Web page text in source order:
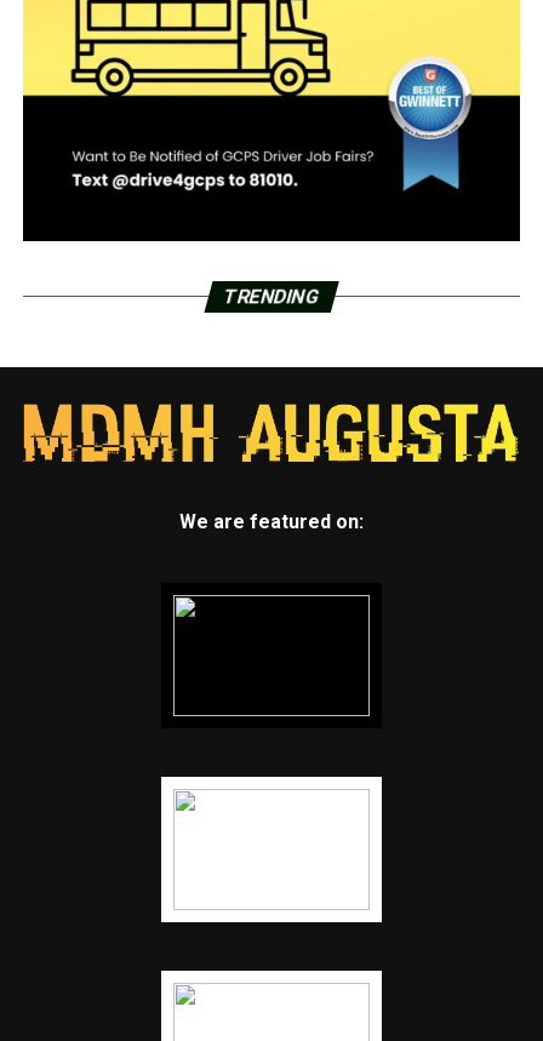
TRENDING
We are featured on: